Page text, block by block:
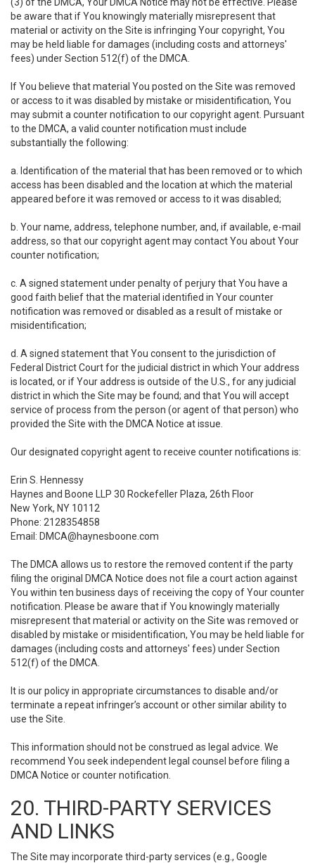
be aware that if You knowingly materially misrepresent that
material or activity on the Site is infringing Your copyright, You
may be held liable for damages (including costs and attorneys'
fees) under Section 512(f) of the DMCA.
If You believe that material You posted on the Site was removed
or access to it was disabled by mistake or misidentification, You
may submit a counter notification to our copyright agent. Pursuant
to the DMCA, a valid counter notification must include
substantially the following:
a. Identification of the material that has been removed or to which
access has been disabled and the location at which the material
appeared before it was removed or access to it was disabled;
b. Your name, address, telephone number, and, if available, e-mail
address, so that our copyright agent may contact You about Your
counter notification;
c. A signed statement under penalty of perjury that You have a
good faith belief that the material identified in Your counter
notification was removed or disabled as a result of mistake or
misidentification;
d. A signed statement that You consent to the jurisdiction of
Federal District Court for the judicial district in which Your address
is located, or if Your address is outside of the U.S., for any judicial
district in which the Site may be found; and that You will accept
service of process from the person (or agent of that person) who
provided the Site with the DMCA Notice at issue.
Our designated copyright agent to receive counter notifications is:
Erin S. Hennessy
Haynes and Boone LLP 30 Rockefeller Plaza, 26th Floor
New York, NY 10112
Phone: 2128354858
Email: DMCA@haynesboone.com
The DMCA allows us to restore the removed content if the party
filing the original DMCA Notice does not file a court action against
You within ten business days of receiving the copy of Your counter
notification. Please be aware that if You knowingly materially
misrepresent that material or activity on the Site was removed or
disabled by mistake or misidentification, You may be held liable for
damages (including costs and attorneys' fees) under Section
512(f) of the DMCA.
It is our policy in appropriate circumstances to disable and/or
terminate a repeat infringer’s account or other similar ability to
use the Site.
This information should not be construed as legal advice. We
recommend You seek independent legal counsel before filing a
DMCA Notice or counter notification.
20. THIRD-PARTY SERVICES
AND LINKS
The Site may incorporate third-party services (e.g., Google